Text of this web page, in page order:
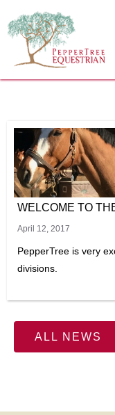
WELCOME TO
April 12, 2017
PepperTree is very
divisions.
ALL NEWS